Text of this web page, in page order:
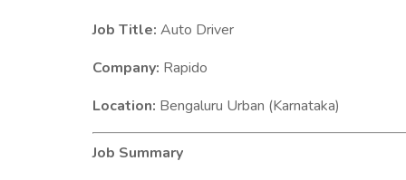
Job Title: Auto Driver
Company: Rapido
Location: Bengaluru Urban (Karnataka)
Job Summary